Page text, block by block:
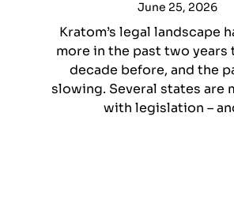
June 25, 2026
Kratom’s legal landscape
more in the past two years
decade before, and the
slowing. Several states are
with legislation –